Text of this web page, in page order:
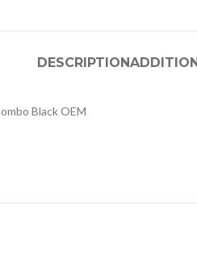
DESCRIPTION
Black OEM